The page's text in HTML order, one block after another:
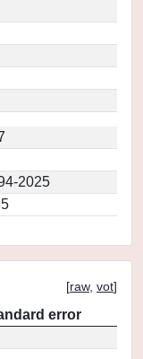
2025
[raw, vot]
error